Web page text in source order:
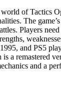
of Tactics
The
Players
and PS5
a remastered
and a